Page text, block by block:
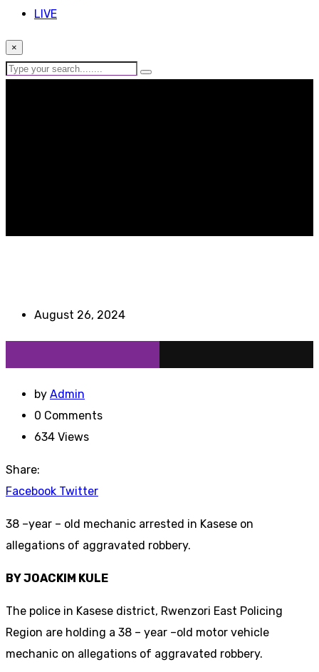
LIVE
×
August 26, 2024
by Admin
0 Comments
634 Views
Share:
Facebook TwitterYoutube
LinkedIn
Whatsapp
Cloud
StumbleUpon
38 –year – old mechanic arrested in Kasese on
allegations of aggravated robbery.
BY JOACKIM KULE
The police in Kasese district, Rwenzori East Policing
Region are holding a 38 – year –old motor vehicle
mechanic on allegations of aggravated robbery.